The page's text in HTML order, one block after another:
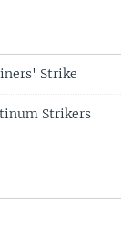
Strike
Strikers